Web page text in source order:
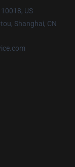
US
Shanghai, CN